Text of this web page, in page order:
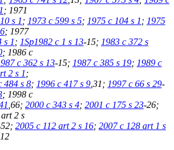
; 1971
s 1 ; 1973 c 599 s 5; 1975 c 104 s 1 ; 1975
; 1977
s 1 ; 1Sp1982 c 1 s 13-15; 1983 c 372 s
; 1986 c
c 362 s 13-15; 1987 c 385 s 19; 1989 c
2 s 1 ;
484 s 8; 1996 c 417 s 9 ,31; 1997 c 66 s 29-
; 1998 c
,66; 2000 c 343 s 4; 2001 c 175 s 23-26;
2 s
2005 c 112 art 2 s 16; 2007 c 128 art 1 s